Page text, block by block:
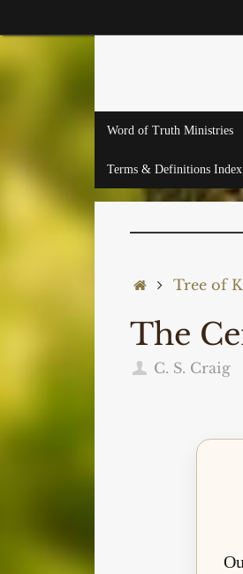
to
content
Word of Truth Ministries
Terms & Definitions Index
Home
Tree of
The
C. S. Craig